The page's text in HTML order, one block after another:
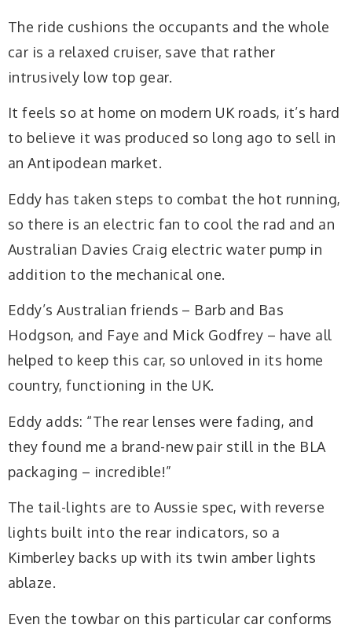
The ride cushions the occupants and the whole
car is a relaxed cruiser, save that rather
intrusively low top gear.
It feels so at home on modern UK roads, it’s hard
to believe it was produced so long ago to sell in
an Antipodean market.
Eddy has taken steps to combat the hot running,
so there is an electric fan to cool the rad and an
Australian Davies Craig electric water pump in
addition to the mechanical one.
Eddy’s Australian friends – Barb and Bas
Hodgson, and Faye and Mick Godfrey – have all
helped to keep this car, so unloved in its home
country, functioning in the UK.
Eddy adds: “The rear lenses were fading, and
they found me a brand-new pair still in the BLA
packaging – incredible!”
The tail-lights are to Aussie spec, with reverse
lights built into the rear indicators, so a
Kimberley backs up with its twin amber lights
ablaze.
Even the towbar on this particular car conforms